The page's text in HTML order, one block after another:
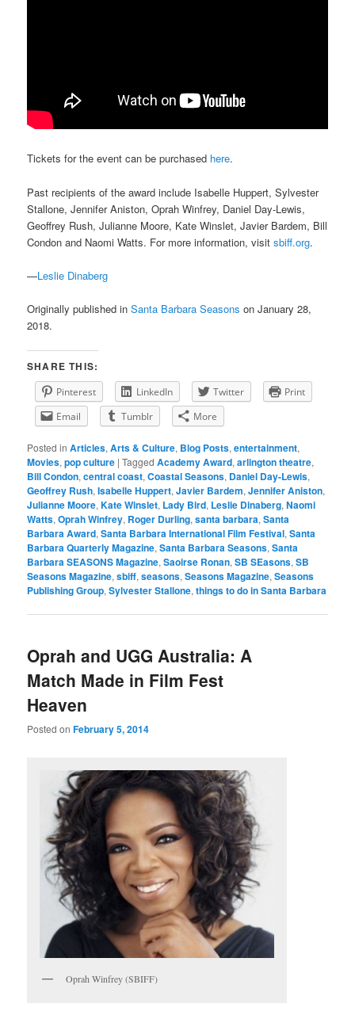
Tickets for the event can be purchased here.
Past recipients of the award include Isabelle Huppert, Sylvester
Stallone, Jennifer Aniston, Oprah Winfrey, Daniel Day-Lewis,
Geoffrey Rush, Julianne Moore, Kate Winslet, Javier Bardem, Bill
Condon and Naomi Watts. For more information, visitsbiff.org.
—Leslie Dinaberg
Originally published inSanta Barbara Seasons on January 28,
2018.
SHARE THIS:
Pinterest LinkedIn Twitter
Print
Email
Tumblr More
Posted in Articles,Arts & Culture, Blog Posts,entertainment,
Movies,pop culture |Tagged Academy Award,arlington theatre,
Bill Condon,central coast,Coastal Seasons, Daniel Day-Lewis,
Geoffrey Rush,Isabelle Huppert,Javier Bardem,Jennifer Aniston,
Julianne Moore,Kate Winslet, Lady Bird, Leslie Dinaberg,Naomi
Watts,Oprah Winfrey, Roger Durling,santa barbara,Santa
Barbara Award,Santa Barbara International Film Festival,Santa
Barbara Quarterly Magazine,Santa Barbara Seasons,Santa
Barbara SEASONS Magazine,Saoirse Ronan,SB SEasons,SB
Seasons Magazine,sbiff,seasons,Seasons Magazine,Seasons
Publishing Group,Sylvester Stallone,things to do in Santa Barbara
Oprah and UGG Australia: A
Match Made in Film Fest
Heaven
Posted onFebruary 5, 2014
Oprah Winfrey (SBIFF)